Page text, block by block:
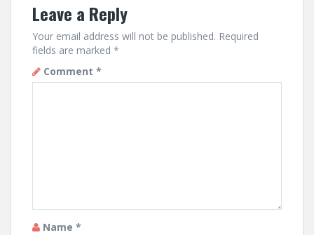
Leave a Reply
Your email address will not be published. Required
fields are marked *
Comment *
Name *